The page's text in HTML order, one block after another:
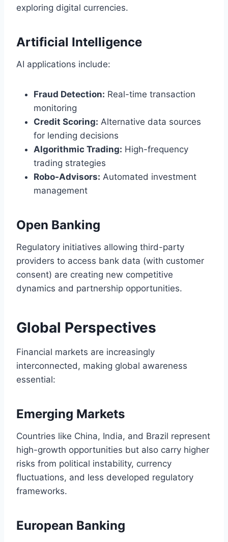
exploring digital currencies.
Artificial Intelligence
AI applications include:
Fraud Detection: Real-time transaction
monitoring
Credit Scoring: Alternative data sources
for lending decisions
Algorithmic Trading: High-frequency
trading strategies
Robo-Advisors: Automated investment
management
Open Banking
Regulatory initiatives allowing third-party
providers to access bank data (with customer
consent) are creating new competitive
dynamics and partnership opportunities.
Global Perspectives
Financial markets are increasingly
interconnected, making global awareness
essential:
Emerging Markets
Countries like China, India, and Brazil represent
high-growth opportunities but also carry higher
risks from political instability, currency
fluctuations, and less developed regulatory
frameworks.
European Banking